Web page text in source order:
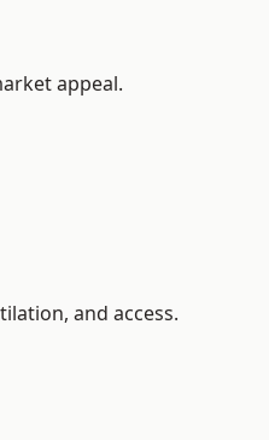
appeal.
and access.